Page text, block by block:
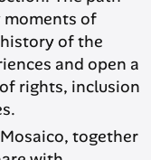
moments of
of the
and open a
rights, inclusion
together